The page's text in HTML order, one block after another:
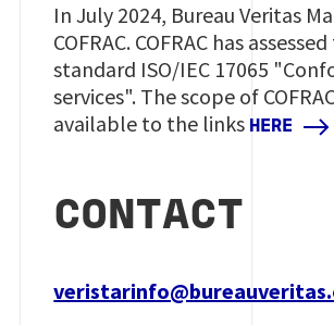
In July 2024, Bureau Veritas
COFRAC. COFRAC has
standard ISO/IEC 17065
services". The scope of
available to the links HERE
CONTACT